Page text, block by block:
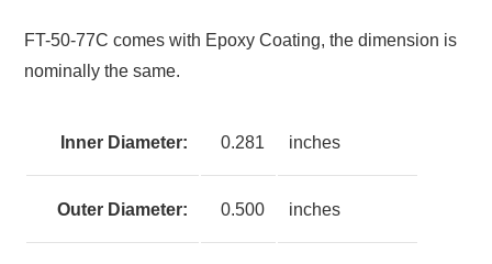
FT-50-77C comes with Epoxy Coating, the dimension is
nominally the same.
Inner Diameter: 0.281 inches
Outer Diameter: 0.500 inches